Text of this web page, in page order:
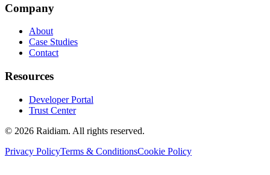
Company
About
Case Studies
Contact
Resources
Developer Portal
Trust Center
© 2026 Raidiam. All rights reserved.
Privacy PolicyTerms & ConditionsCookie Policy